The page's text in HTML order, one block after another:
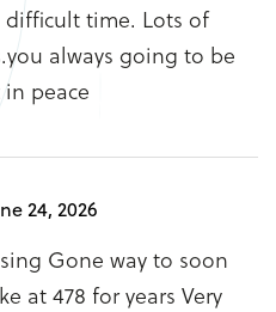
time. Lots of
always going to be
peace
24, 2026
Gone way to soon
at 478 for years Very